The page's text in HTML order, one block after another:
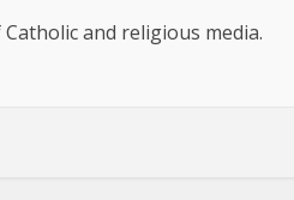
and religious media.